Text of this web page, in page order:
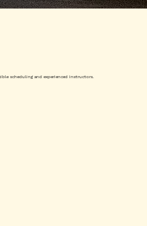
scheduling and experienced instructors.